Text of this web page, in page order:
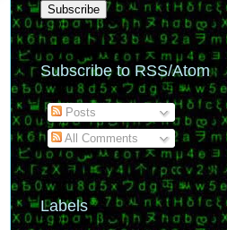
Subscribe to RSS/Atom
Posts
All Comments
Labels